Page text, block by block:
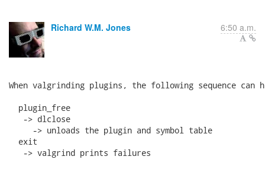
Richard W.M. Jones 6:50 a.m.
When valgrinding plugins, the following sequence can
  plugin_free
   -> dlclose
     -> unloads the plugin and symbol table
  exit
   -> valgrind prints failures